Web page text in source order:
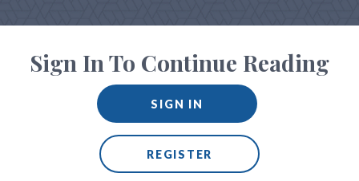
Sign In To Continue Reading
SIGN IN
REGISTER